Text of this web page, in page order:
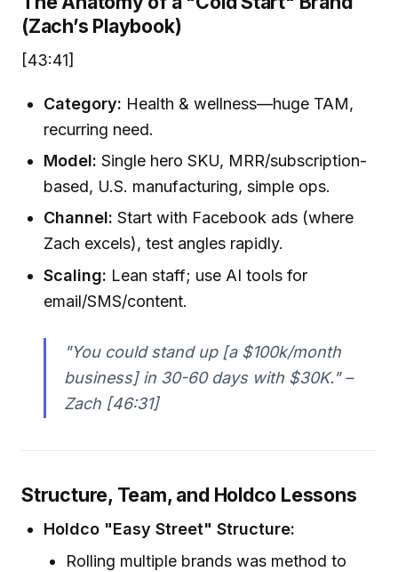
(Zach’s Playbook)
[43:41]
Category: Health & wellness—huge TAM,
recurring need.
Model: Single hero SKU, MRR/subscription-
based, U.S. manufacturing, simple ops.
Channel: Start with Facebook ads (where
Zach excels), test angles rapidly.
Scaling: Lean staff; use AI tools for
email/SMS/content.
"You could stand up [a $100k/month
business] in 30-60 days with $30K." –
Zach [46:31]
Structure, Team, and Holdco Lessons
Holdco "Easy Street" Structure:
Rolling multiple brands was method to